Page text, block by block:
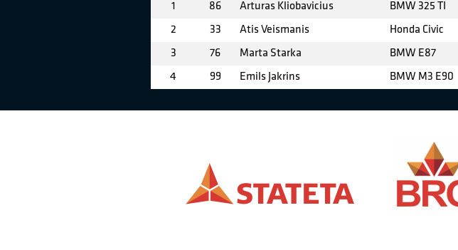
1 86 Arturas Kliobavicius BMW 325 TI
2 33 Atis Veismanis Honda Civic
3 76 Marta Starka BMW E87
4 99 Emils Jakrins BMW M3 E90